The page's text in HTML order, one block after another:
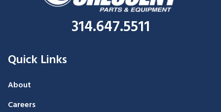
314.647.5511
Quick Links
About
Careers